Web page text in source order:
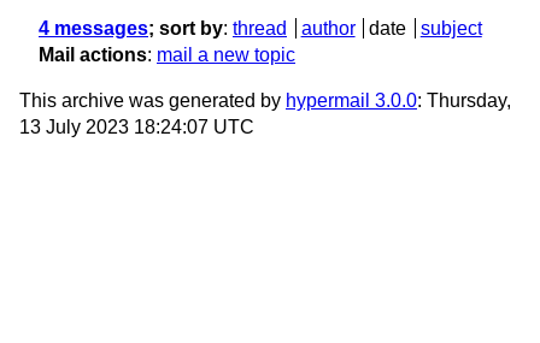
4 messages; sort by: thread author date
subject
Mail actions: mail a new topic
This archive was generated by hypermail 3.0.0: Thursday,
13 July 2023 18:24:07 UTC